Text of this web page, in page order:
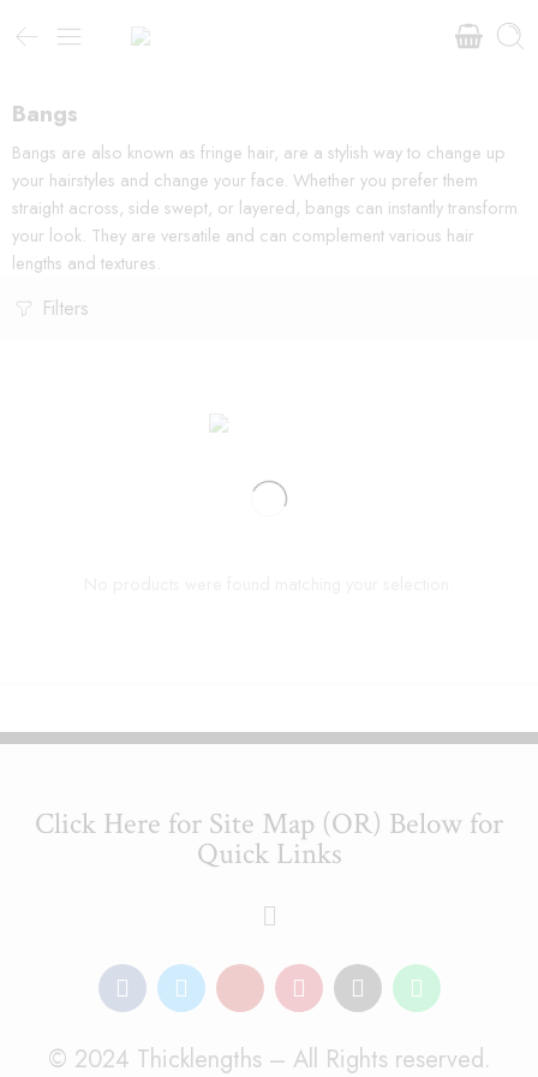
Bangs
Bangs are also known as fringe hair, are a stylish way to change up
your hairstyles and change your face. Whether you prefer them
straight across, side swept, or layered, bangs can instantly transform
your look. They are versatile and can complement various hair
lengths and textures.
Filters
Click Here for Site Map (OR) Below for
Quick Links
© 2024 Thicklengths – All Rights reserved.